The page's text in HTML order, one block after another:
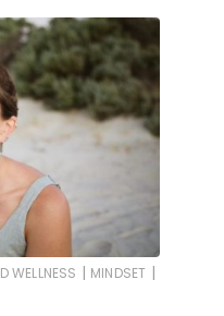
WELLNESS | MINDSET |